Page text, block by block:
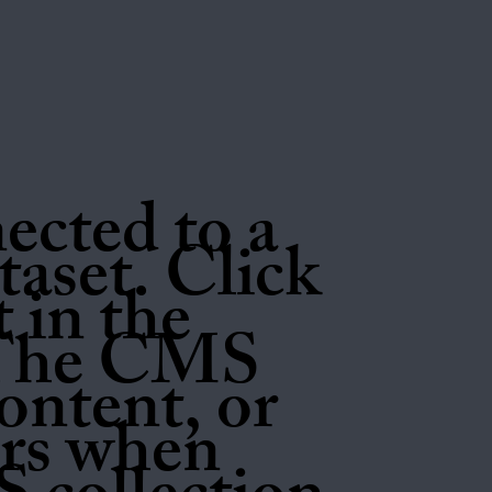
to a
Click
in the
CMS
or
when